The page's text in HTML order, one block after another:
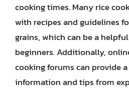
cooking times. Many rice
with recipes and guidelines
grains, which can be a
beginners. Additionally,
cooking forums can provide
information and tips from